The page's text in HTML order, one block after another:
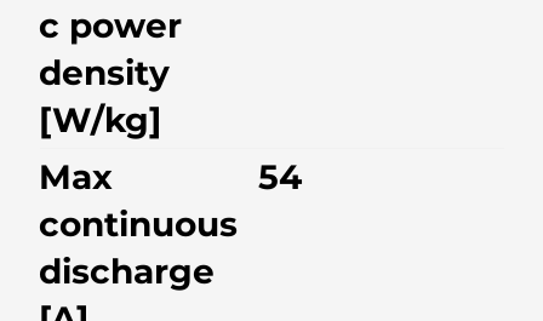
c power
density
[W/kg]
Max
continuous
discharge
54